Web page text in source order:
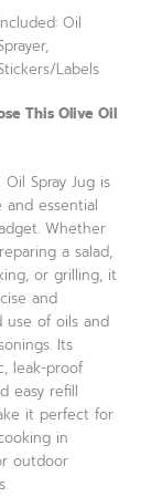
Oil
Labels
This Olive Oil
Oil Spray Jug is
and essential
Whether
a salad,
or grilling, it
and
use of oils and
Its
leak-proof
easy refill
it perfect for
in
outdoor